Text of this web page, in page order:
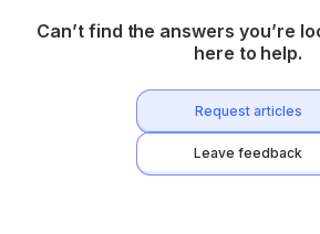
Can’t find the answers you’re
here to help.
Request articles
Leave feedback